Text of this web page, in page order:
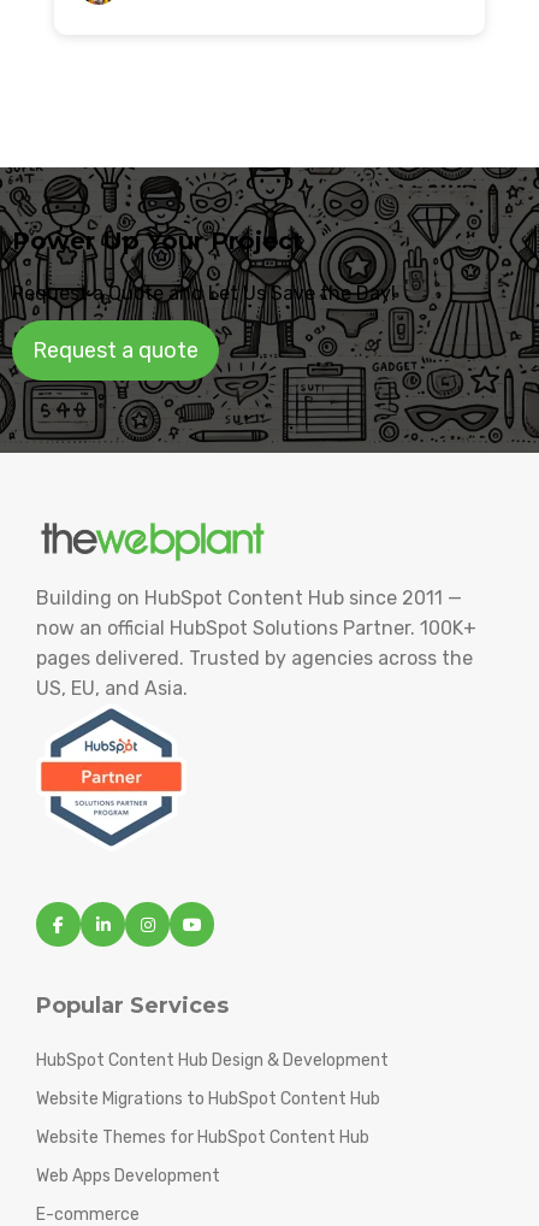
Power Up Your Project
Request a Quote and Let Us Save the Day!
Request a quote
Building on HubSpot Content Hub since 2011 —
now an official HubSpot Solutions Partner. 100K+
pages delivered. Trusted by agencies across the
US, EU, and Asia.
Popular Services
HubSpot Content Hub Design & Development
Website Migrations to HubSpot Content Hub
Website Themes for HubSpot Content Hub
Web Apps Development
E-commerce